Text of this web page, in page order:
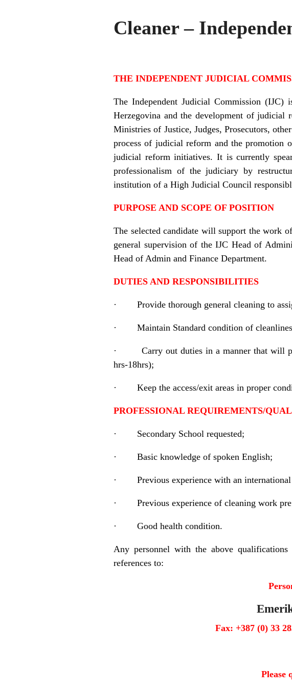
Cleaner –
THE INDEPENDENT JUDICIAL
The Independent Judicial Commission
Herzegovina and the development of
Ministries of Justice, Judges, Prosecutors,
process of judicial reform and the promotion
judicial reform initiatives. It is currently
professionalism of the judiciary by
institution of a High Judicial Council
PURPOSE AND SCOPE OF POSITION
The selected candidate will support the work
general supervision of the IJC Head of
Head of Admin and Finance Department.
DUTIES AND RESPONSIBILITIES
· Provide thorough general cleaning to
· Maintain Standard condition of
·
Carry out duties in a manner that will
hrs-18hrs);
· Keep the access/exit areas in proper
PROFESSIONAL REQUIREMENTS/
· Secondary School requested;
· Basic knowledge of spoken English;
· Previous experience with an
· Previous experience of cleaning work
· Good health condition.
Any personnel with the above
references to:
Fax: +387 (0)
Please